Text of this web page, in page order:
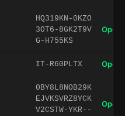
HQ319KN-0KZO
3OT6-8GK2T9V
G-H755KS
Open
IT-R60PLTX Open
0BY8L8NOB29K
EJVKSVRZ8YCK
V2CSTW-YKR--
Open